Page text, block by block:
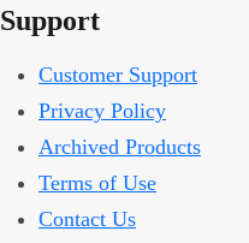
Support
Customer Support
Privacy Policy
Archived Products
Terms of Use
Contact Us